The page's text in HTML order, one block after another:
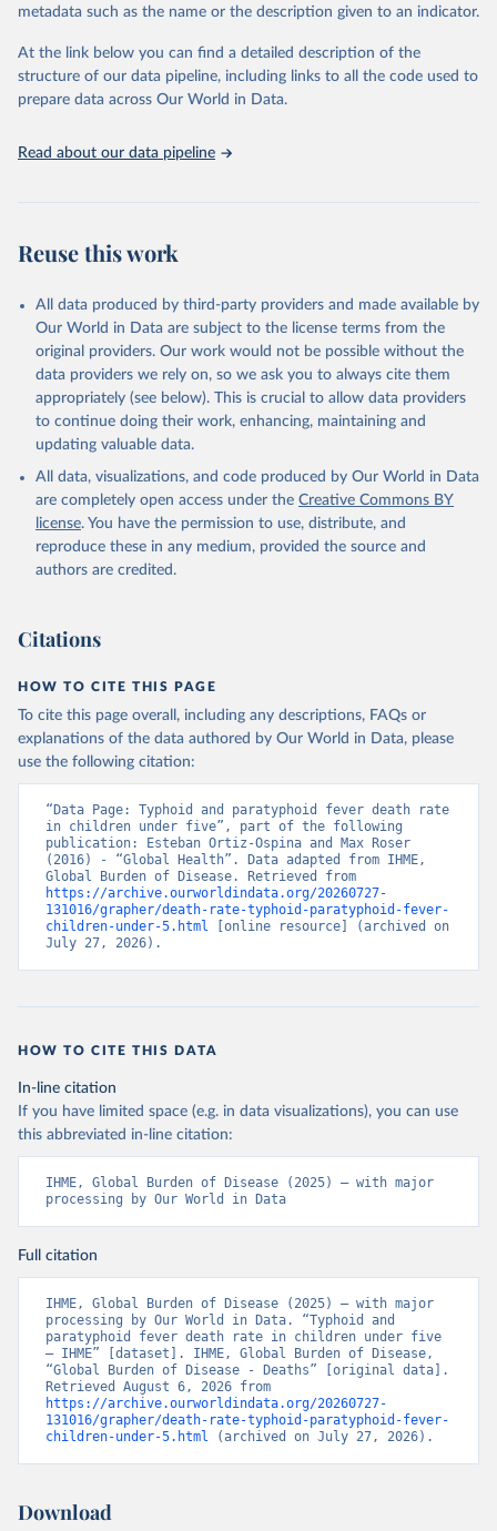
Seattle, United States: Institute for Health Metrics
https://vizhub.healthdata.org/gbd-results/ ."
metadata such as the name or the description given to an indicator.
At the link below you can find a detailed description of the
structure of our data pipeline, including links to all the code used to
prepare data across Our World in Data.
Read about our data pipeline
Reuse this work
All data produced by third-party providers and made available by
Our World in Data are subject to the license terms from the
original providers. Our work would not be possible without the
data providers we rely on, so we ask you to always cite them
appropriately (see below). This is crucial to allow data providers
to continue doing their work, enhancing, maintaining and
updating valuable data.
All data, visualizations, and code produced by Our World in Data
are completely open access under the Creative Commons BY
license. You have the permission to use, distribute, and
reproduce these in any medium, provided the source and
authors are credited.
Citations
HOW TO CITE THIS PAGE
To cite this page overall, including any descriptions, FAQs or
explanations of the data authored by Our World in Data, please
use the following citation:
“Data Page: Typhoid and paratyphoid fever death rate
in children under five”, part of the following
publication: Esteban Ortiz-Ospina and Max Roser
(2016) - “Global Health”. Data adapted from IHME,
https://archive.ourworldindata.org/20260727-
131016/grapher/death-rate-typhoid-paratyphoid-fever-
children-under-5.html [online resource] (archived on
July 27, 2026).
HOW TO CITE THIS DATA
In-line citation
If you have limited space (e.g. in data visualizations), you can use
this abbreviated in-line citation:
IHME, Global Burden of Disease (2025) – with major
processing by Our World in Data
Full citation
IHME, Global Burden of Disease (2025) – with major
processing by Our World in Data. “Typhoid and
paratyphoid fever death rate in children under five
– IHME” [dataset]. IHME, Global Burden of Disease,
“Global Burden of Disease - Deaths” [original data].
https://archive.ourworldindata.org/20260727-
131016/grapher/death-rate-typhoid-paratyphoid-fever-
children-under-5.html (archived on July 27, 2026).
Download